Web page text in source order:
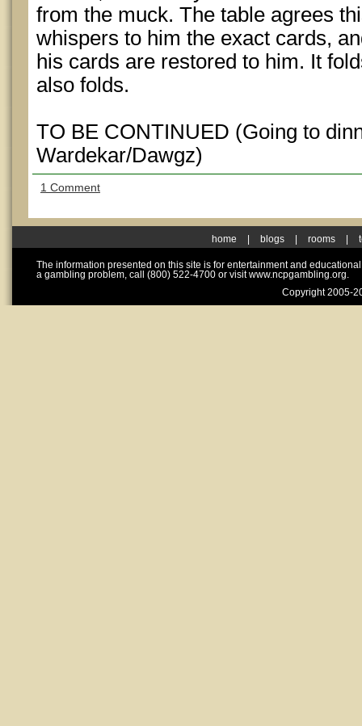
from the muck. The table agrees
whispers to him the exact cards,
his cards are restored to him. It
also folds.
TO BE CONTINUED (Going to
Wardekar/Dawgz)
1 Comment
home blogs rooms
The information presented on this site is for entertainment and
a gambling problem, call (800) 522-4700 or visit www.ncpgambling.org.
Copyright 2005-